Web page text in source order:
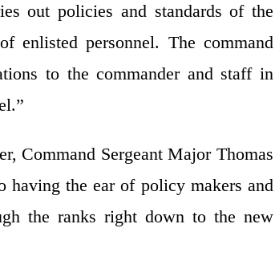
out policies and standards of the
enlisted personnel. The command
to the commander and staff in
Command Sergeant Major Thomas
having the ear of policy makers and
the ranks right down to the new